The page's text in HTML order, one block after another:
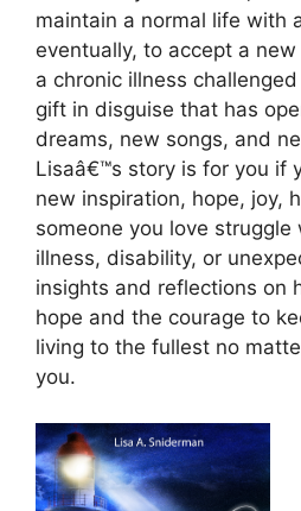
maintain a normal life with
eventually, to accept a
a chronic illness
gift in disguise that has
dreams, new songs, and
Lisaâ€™s story is for you if
new inspiration, hope, joy,
someone you love struggle
illness, disability, or
insights and reflections on
hope and the courage to
living to the fullest no
you.